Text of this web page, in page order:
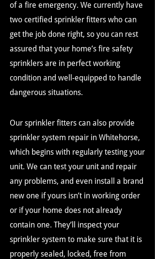
of a fire emergency. We currently have
two certified sprinkler fitters who can
get the job done right, so you can rest
assured that your home’s fire safety
sprinklers are in perfect working
condition and well-equipped to handle
dangerous situations.
Our sprinkler fitters can also provide
sprinkler system repair in Whitehorse,
which begins with regularly testing your
unit. We can test your unit and repair
any problems, and even install a brand
new one if yours isn’t in working order
or if your home does not already
contain one. They’ll inspect your
sprinkler system to make sure that it is
properly sealed, locked, free from